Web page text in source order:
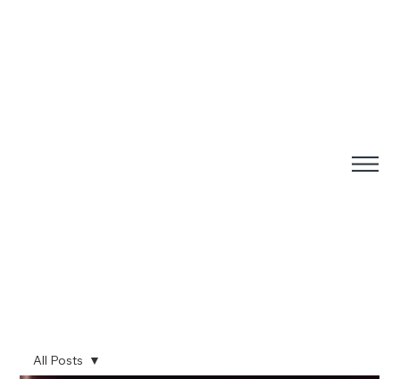
All Posts